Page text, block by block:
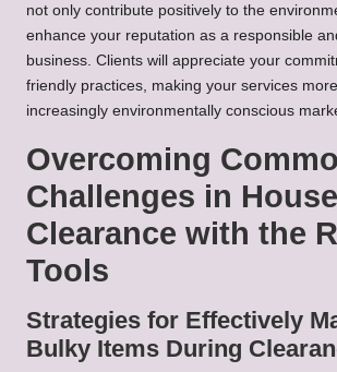
not only contribute positively to the
enhance your reputation as a responsible
business. Clients will appreciate your
friendly practices, making your services
increasingly environmentally conscious
Overcoming
Challenges in House
Clearance with the
Tools
Strategies for Effectively
Bulky Items During